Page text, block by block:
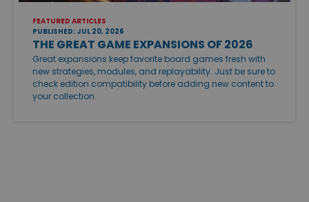
FEATURED ARTICLES
PUBLISHED: JUL 20, 2026
THE GREAT GAME EXPANSIONS OF 2026
Great expansions keep favorite board games fresh with
new strategies, modules, and replayability. Just be sure to
check edition compatibility before adding new content to
your collection.